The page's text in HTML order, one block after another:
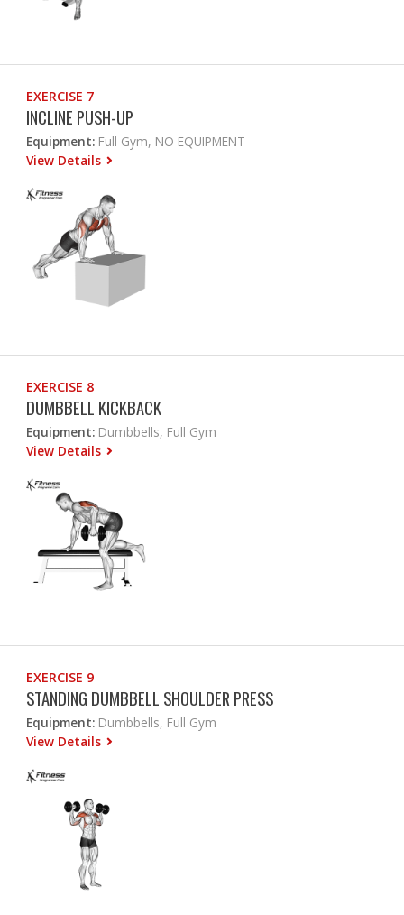
EXERCISE 7
INCLINE PUSH-UP
Equipment: Full Gym, NO EQUIPMENT
View Details
EXERCISE 8
DUMBBELL KICKBACK
Equipment: Dumbbells, Full Gym
View Details
EXERCISE 9
STANDING DUMBBELL SHOULDER PRESS
Equipment: Dumbbells, Full Gym
View Details